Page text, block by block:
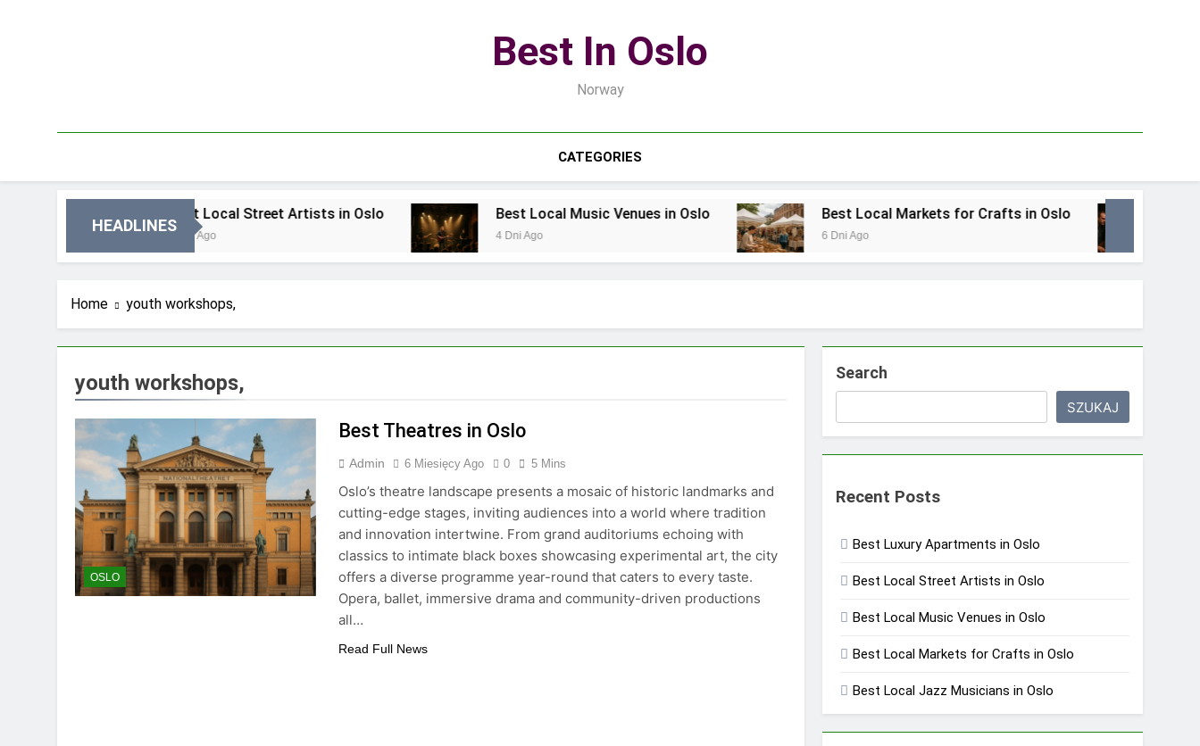
Best In Oslo
Norway
CATEGORIES
HEADLINES
Best Local Street Artists in Oslo Best Local Music Venues in Oslo
4 Dni Ago
Best Local Markets for Crafts in Oslo
6 Dni Ago
Home youth workshops,
youth workshops,
OSLO
Best Theatres in Oslo
Admin 6 Miesięcy Ago 0 5 Mins
Oslo’s theatre landscape presents a mosaic of historic landmarks and
cutting-edge stages, inviting audiences into a world where tradition
and innovation intertwine. From grand auditoriums echoing with
classics to intimate black boxes showcasing experimental art, the city
offers a diverse programme year-round that caters to every taste.
Opera, ballet, immersive drama and community-driven productions
all…
Read Full News
Search
SZUKAJ
Recent Posts
Best Luxury Apartments in Oslo
Best Local Street Artists in Oslo
Best Local Music Venues in Oslo
Best Local Markets for Crafts in Oslo
Best Local Jazz Musicians in Oslo